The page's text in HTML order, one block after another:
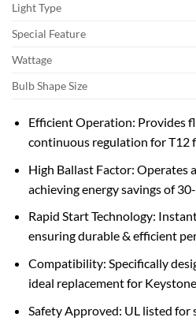
Light Type
Special Feature
Wattage
Bulb Shape Size
Efficient Operation: Provides
continuous regulation for T12
High Ballast Factor: Operates
achieving energy savings of 30-
Rapid Start Technology:
ensuring durable & efficient
Compatibility: Specifically
ideal replacement for
Safety Approved: UL listed for